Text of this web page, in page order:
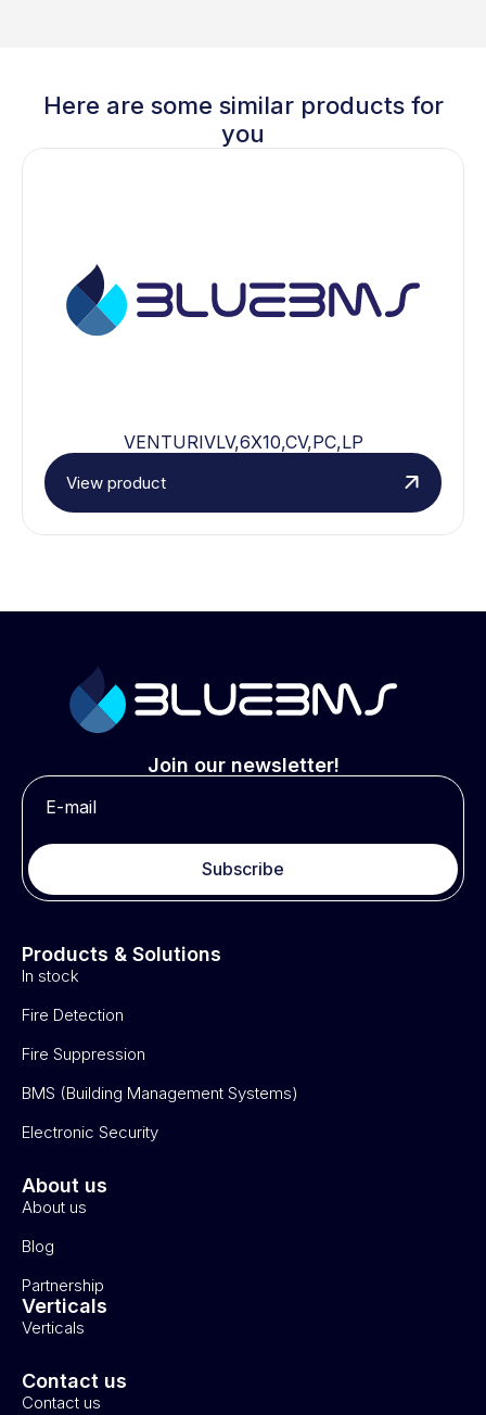
Here are some similar products for
you
VENTURIVLV,6X10,CV,PC,LP
View product
Join our newsletter!
Subscribe
Products & Solutions
In stock
Fire Detection
Fire Suppression
BMS (Building Management Systems)
Electronic Security
About us
About us
Blog
Partnership
Verticals
Verticals
Contact us
Contact us